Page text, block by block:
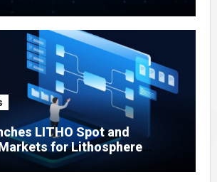
LITHO Spot and
for Lithosphere